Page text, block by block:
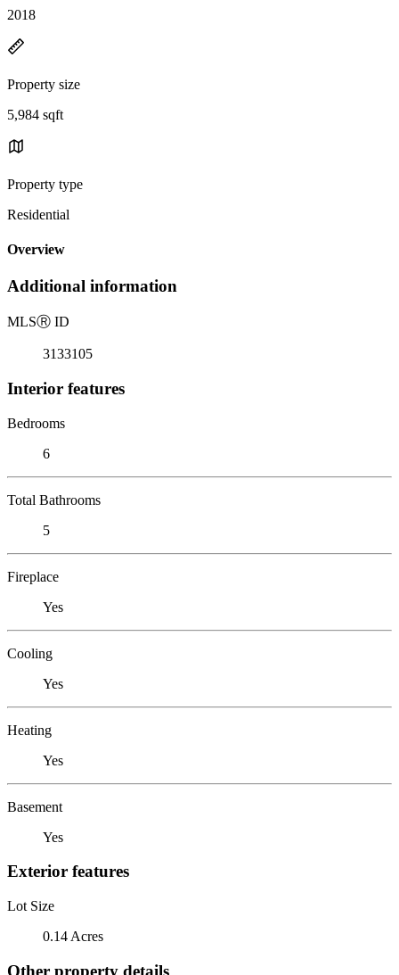
2018
Property size
5,984 sqft
Property type
Residential
Overview
Additional information
MLSⓇ ID
3133105
Interior features
Bedrooms
6
Total Bathrooms
5
Fireplace
Yes
Cooling
Yes
Heating
Yes
Basement
Yes
Exterior features
Lot Size
0.14 Acres
Other property details